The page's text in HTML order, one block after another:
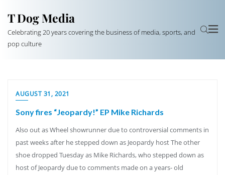
T Dog Media
Celebrating 20 years covering the business of media, sports, and
pop culture
AUGUST 31, 2021
Sony fires “Jeopardy!” EP Mike Richards
Also out as Wheel showrunner due to controversial comments in
past weeks after he stepped down as Jeopardy host The other
shoe dropped Tuesday as Mike Richards, who stepped down as
host of Jeopardy due to comments made on a years- old